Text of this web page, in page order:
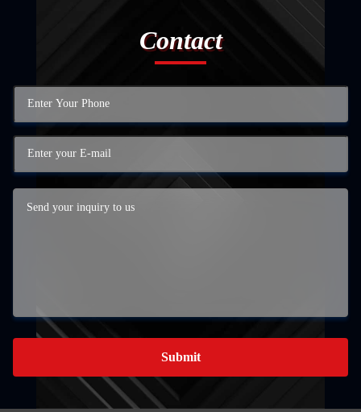
Contact
Submit